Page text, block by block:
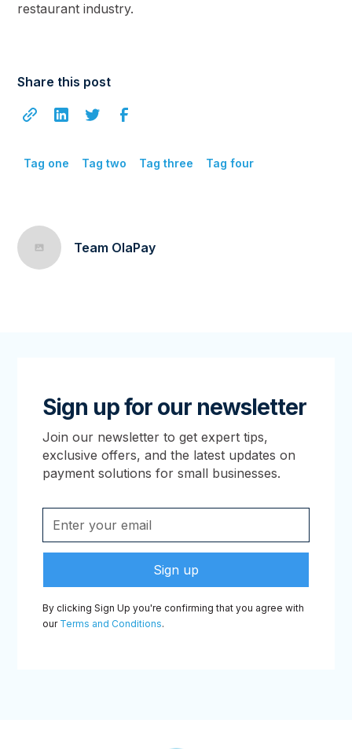
restaurant industry.
Share this post
Tag one Tag two Tag three Tag four
Team OlaPay
Sign up for our newsletter
Join our newsletter to get expert tips,
exclusive offers, and the latest updates on
payment solutions for small businesses.
By clicking Sign Up you're confirming that you agree with
our Terms and Conditions.